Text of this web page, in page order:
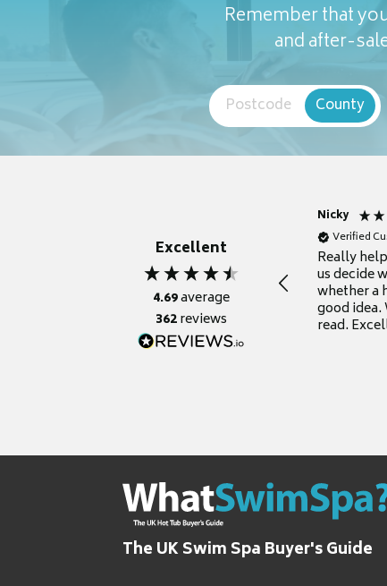
Remember that
and after-
Postcode County
Excellent
4.69average
362reviews
Nicky
Verified
Really
us decide
whether a
good idea.
read.
The UK Swim Spa Buyer's Guide